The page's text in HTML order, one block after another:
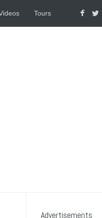
Tours
Advertisements